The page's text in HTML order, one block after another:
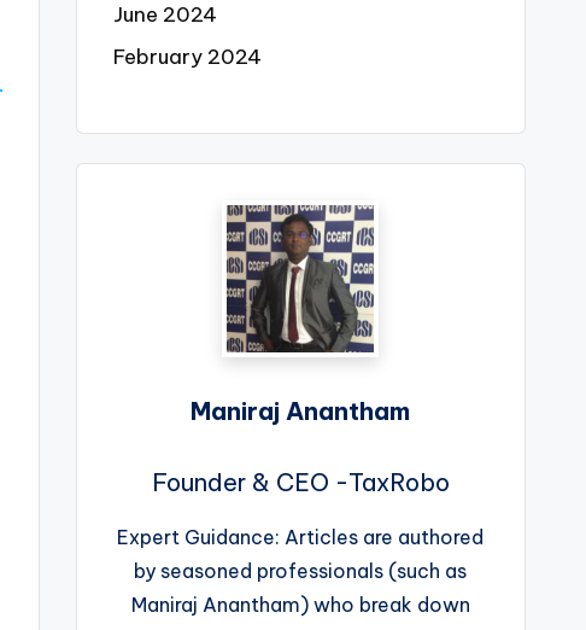
June 2024
February 2024
Maniraj Anantham
Founder & CEO -TaxRobo
Expert Guidance: Articles are authored
by seasoned professionals (such as
Maniraj Anantham) who break down